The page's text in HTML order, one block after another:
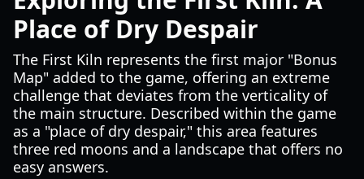
Place of Dry Despair
The First Kiln represents the first major "Bonus
Map" added to the game, offering an extreme
challenge that deviates from the verticality of
the main structure. Described within the game
as a "place of dry despair," this area features
three red moons and a landscape that offers no
easy answers.